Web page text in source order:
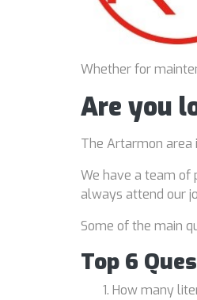
Whether for
Are you
The Artarmon
We have a team of
always attend our
Some of the main
Top 6
How many